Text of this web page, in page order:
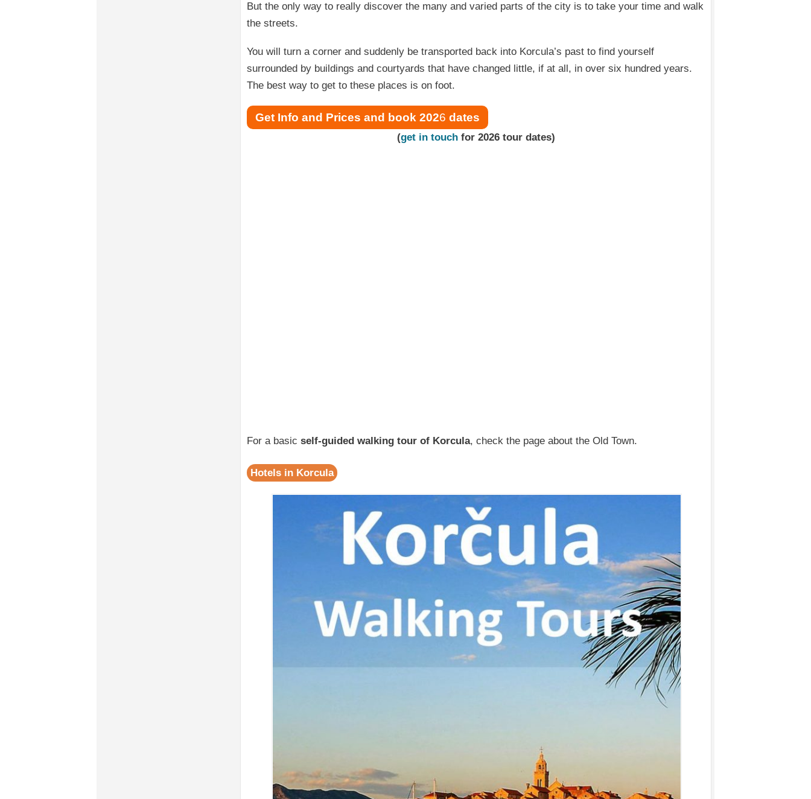
But the only way to really discover the many and varied parts of the city is to take your time and walk
the streets.
You will turn a corner and suddenly be transported back into Korcula’s past to find yourself
surrounded by buildings and courtyards that have changed little, if at all, in over six hundred years.
The best way to get to these places is on foot.
Get Info and Prices and book 2026dates
(get in touch for 2026 tour dates)
For a basicself-guided walking tour of Korcula, check the page about the Old Town.
Hotels in Korcula